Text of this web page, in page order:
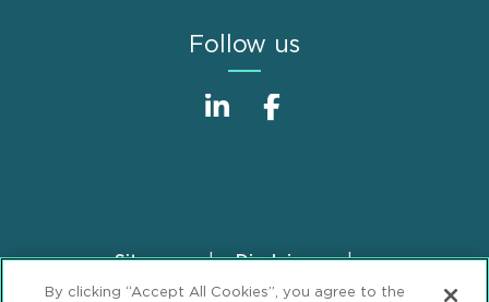
Follow us
FooterSitemap
Disclaimer
Privacy Statement
GDPR Privacy Notice
By clicking “Accept All Cookies”, you agree to the